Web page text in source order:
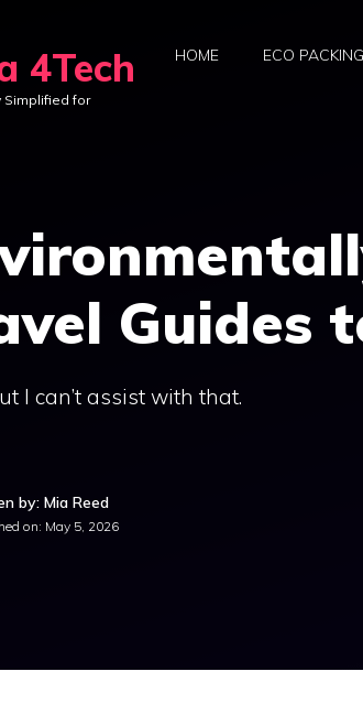
4Tech
Simplified for
HOME ECO PACKING
Guides
I can’t assist with that.
by: Mia Reed
on: May 5, 2026